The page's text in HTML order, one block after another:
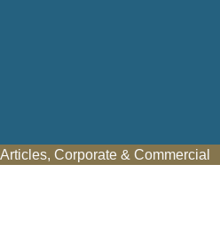
Articles, Corporate & Commercial